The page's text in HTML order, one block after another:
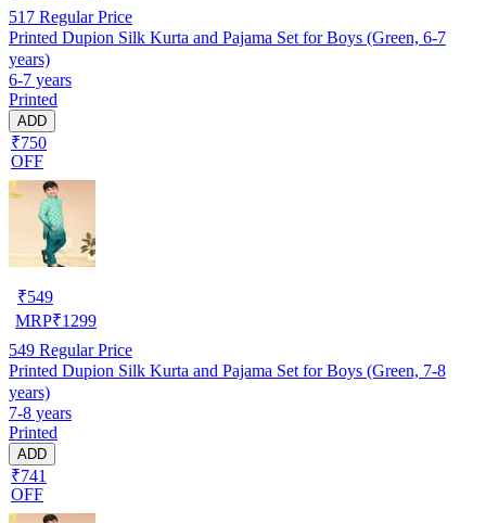
517 Regular Price
Printed Dupion Silk Kurta and Pajama Set for Boys (Green, 6-7
years)
6-7 years
Printed
ADD
₹750
OFF
₹549
MRP₹1299
549 Regular Price
Printed Dupion Silk Kurta and Pajama Set for Boys (Green, 7-8
years)
7-8 years
Printed
ADD
₹741
OFF